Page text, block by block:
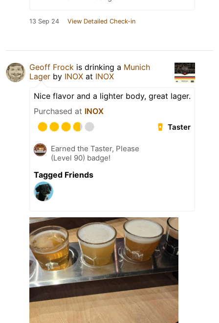
13 Sep 24 View Detailed Check-in
Geoff Frock is drinking a Munich
Lager by INOX at INOX
Nice flavor and a lighter body, great lager.
Purchased at INOX
Taster
Earned the Taster, Please
(Level 90) badge!
Tagged Friends